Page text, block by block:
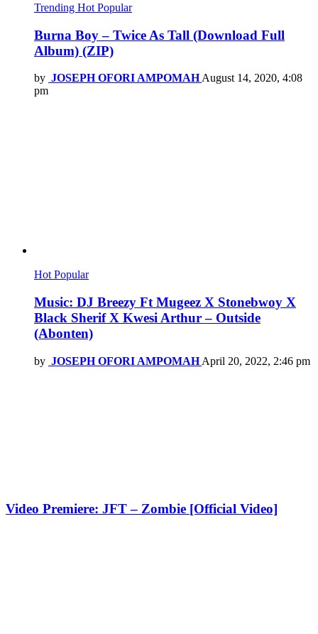
Trending Hot Popular
Burna Boy – Twice As Tall (Download Full
Album) (ZIP)
by JOSEPH OFORI AMPOMAH August 14, 2020, 4:08
pm
Hot Popular
Music: DJ Breezy Ft Mugeez X Stonebwoy X
Black Sherif X Kwesi Arthur – Outside
(Abonten)
by JOSEPH OFORI AMPOMAH April 20, 2022, 2:46 pm
Video Premiere: JFT – Zombie [Official Video]